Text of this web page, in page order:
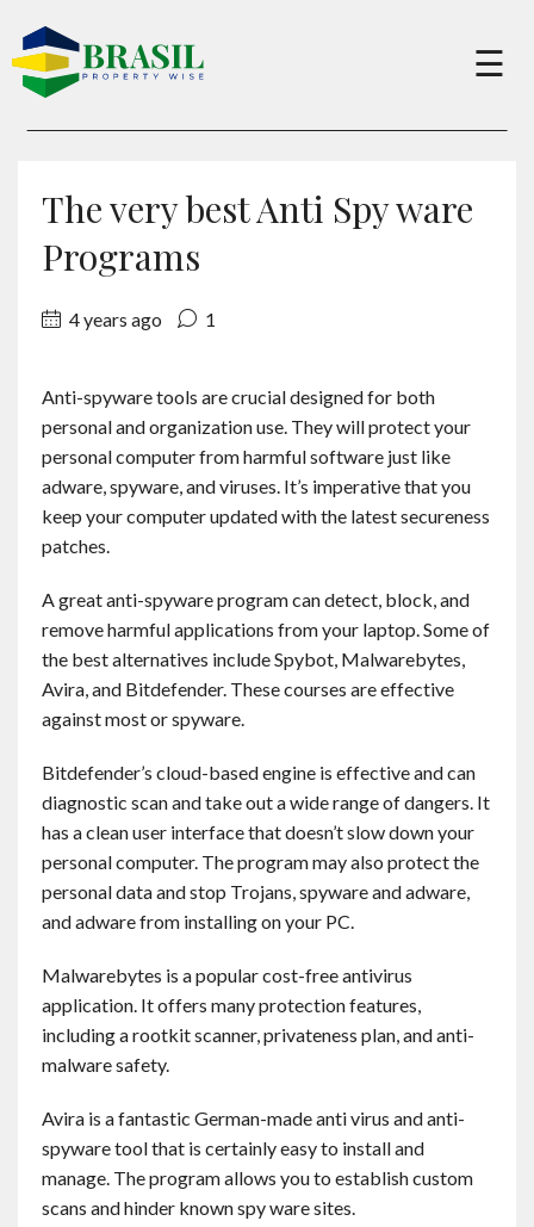
×
Sell
About
Services
Charity
Contact
English
☰
The very best Anti Spy ware
Programs
4 years ago 1
Anti-spyware tools are crucial designed for both
personal and organization use. They will protect your
personal computer from harmful software just like
adware, spyware, and viruses. It’s imperative that you
keep your computer updated with the latest secureness
patches.
A great anti-spyware program can detect, block, and
remove harmful applications from your laptop. Some of
the best alternatives include Spybot, Malwarebytes,
Avira, and Bitdefender. These courses are effective
against most or spyware.
Bitdefender’s cloud-based engine is effective and can
diagnostic scan and take out a wide range of dangers. It
has a clean user interface that doesn’t slow down your
personal computer. The program may also protect the
personal data and stop Trojans, spyware and adware,
and adware from installing on your PC.
Malwarebytes is a popular cost-free antivirus
application. It offers many protection features,
including a rootkit scanner, privateness plan, and anti-
malware safety.
Avira is a fantastic German-made anti virus and anti-
spyware tool that is certainly easy to install and
manage. The program allows you to establish custom
scans and hinder known spy ware sites.